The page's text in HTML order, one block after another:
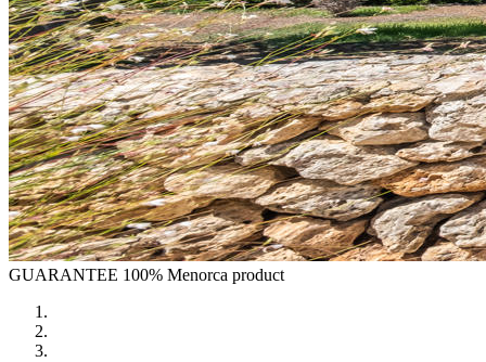
GUARANTEE 100% Menorca product